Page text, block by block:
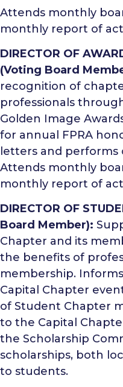
Attends monthly
monthly report of
DIRECTOR OF
(Voting Board
recognition of
professionals
Golden Image
for annual FPRA
letters and performs
Attends monthly
monthly report of
DIRECTOR OF
Board Member):
Chapter and its
the benefits of
membership.
Capital Chapter
of Student Chapter
to the Capital
the Scholarship
scholarships, both
to students.